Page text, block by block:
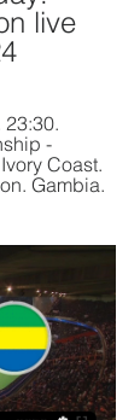
live
23:30.
-
Coast.
Gambia.